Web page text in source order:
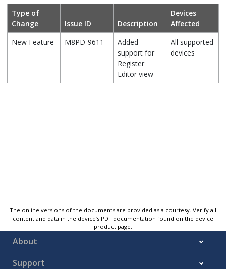
Type of
Change
Issue ID Description
Devices
Affected
New Feature
M8PD-9611
Added
support for
Register
Editor view
All supported
devices
The online versions of the documents are provided as a courtesy. Verify all
content and data in the device’s PDF documentation found on the device
product page.
About
Support